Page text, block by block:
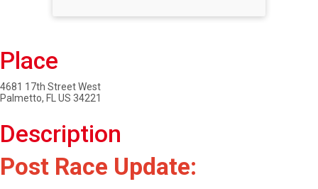
Place
4681 17th Street West
Palmetto, FL US 34221
Description
Post Race Update: